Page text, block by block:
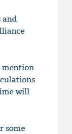
and
mention
will
some